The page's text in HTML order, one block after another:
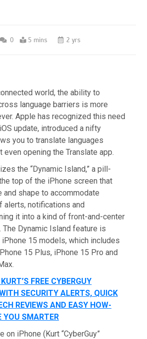
0 5 mins 2 yrs
world, the ability to
language barriers is more
Apple has recognized this need
update, introduced a nifty
you to translate languages
even opening the Translate app.
the “Dynamic Island,” a pill-
top of the iPhone screen that
and shape to accommodate
alerts, notifications and
it into a kind of front-and-center
The Dynamic Island feature is
15 models, which includes
15 Plus, iPhone 15 Pro and
FREE CYBERGUY
SECURITY ALERTS, QUICK
REVIEWS AND EASY HOW-
YOU SMARTER
on iPhone (Kurt “CyberGuy”